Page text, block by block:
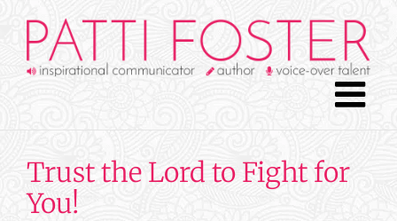
content
Trust the Lord to Fight for
You!